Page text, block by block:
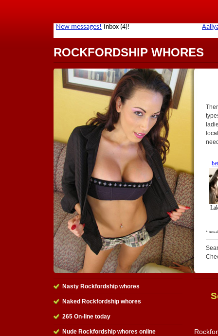
ROCKFORDSHIP WHORES
Nasty Rockfordship whores
Naked Rockfordship whores
265 On-line today
Nude Rockfordship whores online